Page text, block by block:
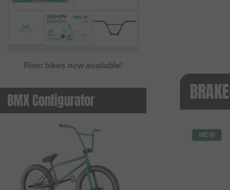
Rixin bikes now available!
BMX Configurator
NEW